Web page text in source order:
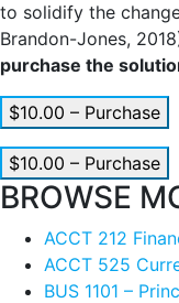
to solidify the
Brandon-Jones,
purchase the
$10.00 – Purchase
$10.00 – Purchase
BROWSE
ACCT 212
ACCT 525
BUS 1101 –